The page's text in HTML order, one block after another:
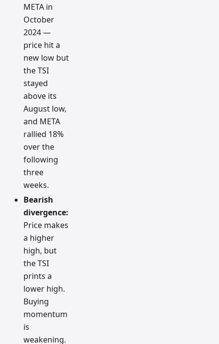
META in
October
2024 —
price hit a
new low but
the TSI
stayed
above its
August low,
and META
rallied 18%
over the
following
three
weeks.
Bearish
divergence:
Price makes
a higher
high, but
the TSI
prints a
lower high.
Buying
momentum
is
weakening.